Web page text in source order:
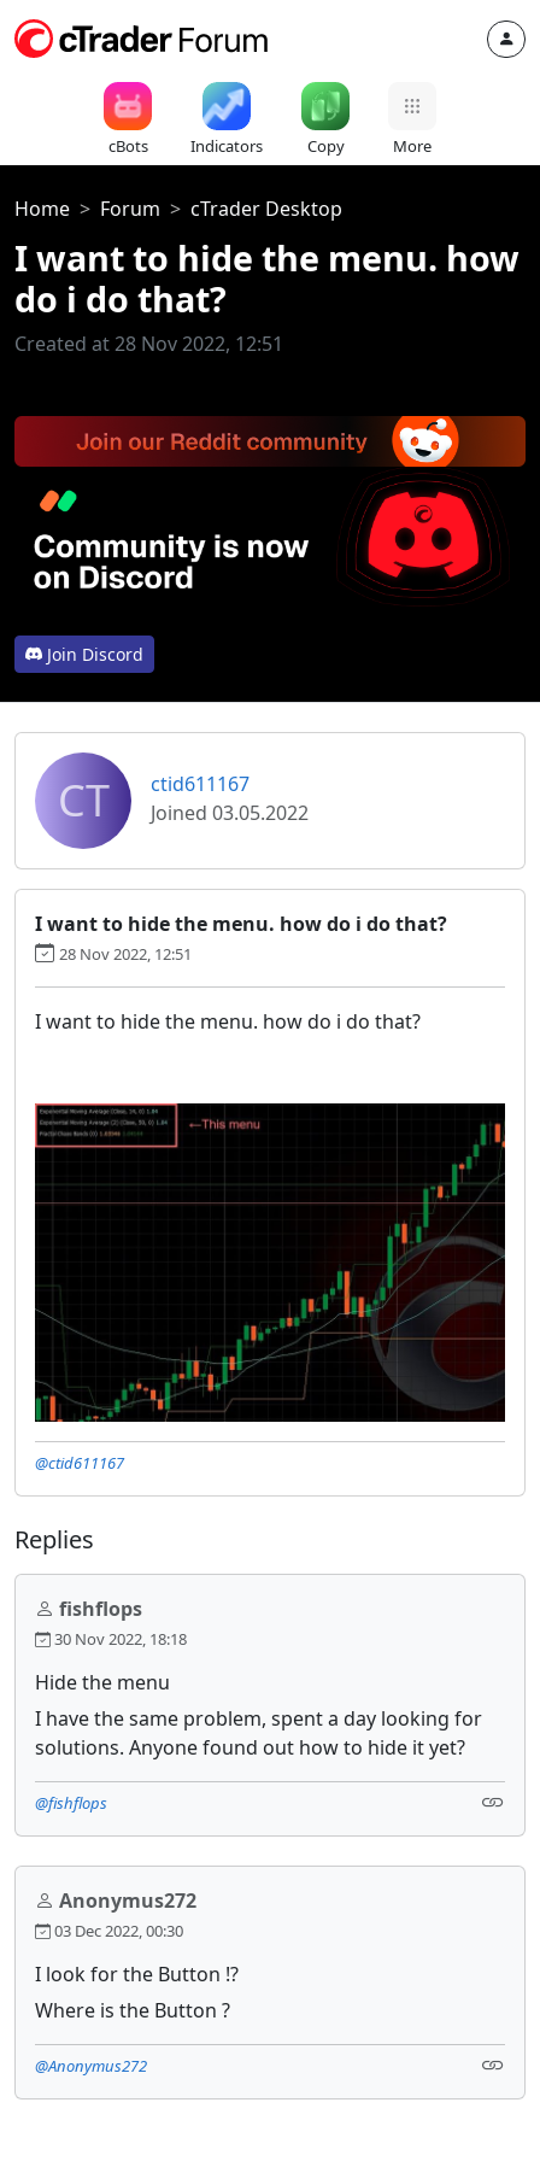
cBots Indicators Copy More
Home Forum cTrader Desktop
I want to hide the menu. how
do i do that?
Created at 28 Nov 2022, 12:51
Join Discord
CT
ctid611167
Joined 03.05.2022
I want to hide the menu. how do i do that?
28 Nov 2022, 12:51
I want to hide the menu. how do i do that?
@ctid611167
Replies
fishflops
30 Nov 2022, 18:18
Hide the menu
I have the same problem, spent a day looking for
solutions. Anyone found out how to hide it yet?
@fishflops
Anonymus272
03 Dec 2022, 00:30
I look for the Button !?
Where is the Button ?
@Anonymus272